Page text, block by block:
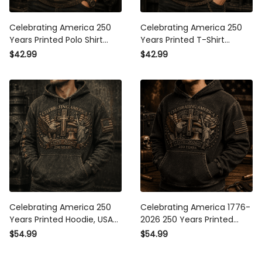
Celebrating America 250
Years Printed Polo Shirt
Christian Eagle Cross USA
Dad Father’s Day 2026
$42.99
Celebrating America 250
Years Printed T-Shirt Christian
Eagle Cross USA Flag
Father’s Day 2026
$42.99
Celebrating America 250
Years Printed Hoodie, USA
1776 2026 Eagle Flag
$54.99
Celebrating America 1776-
2026 250 Years Printed
Hoodie Patriotic Eagle Cross
$54.99